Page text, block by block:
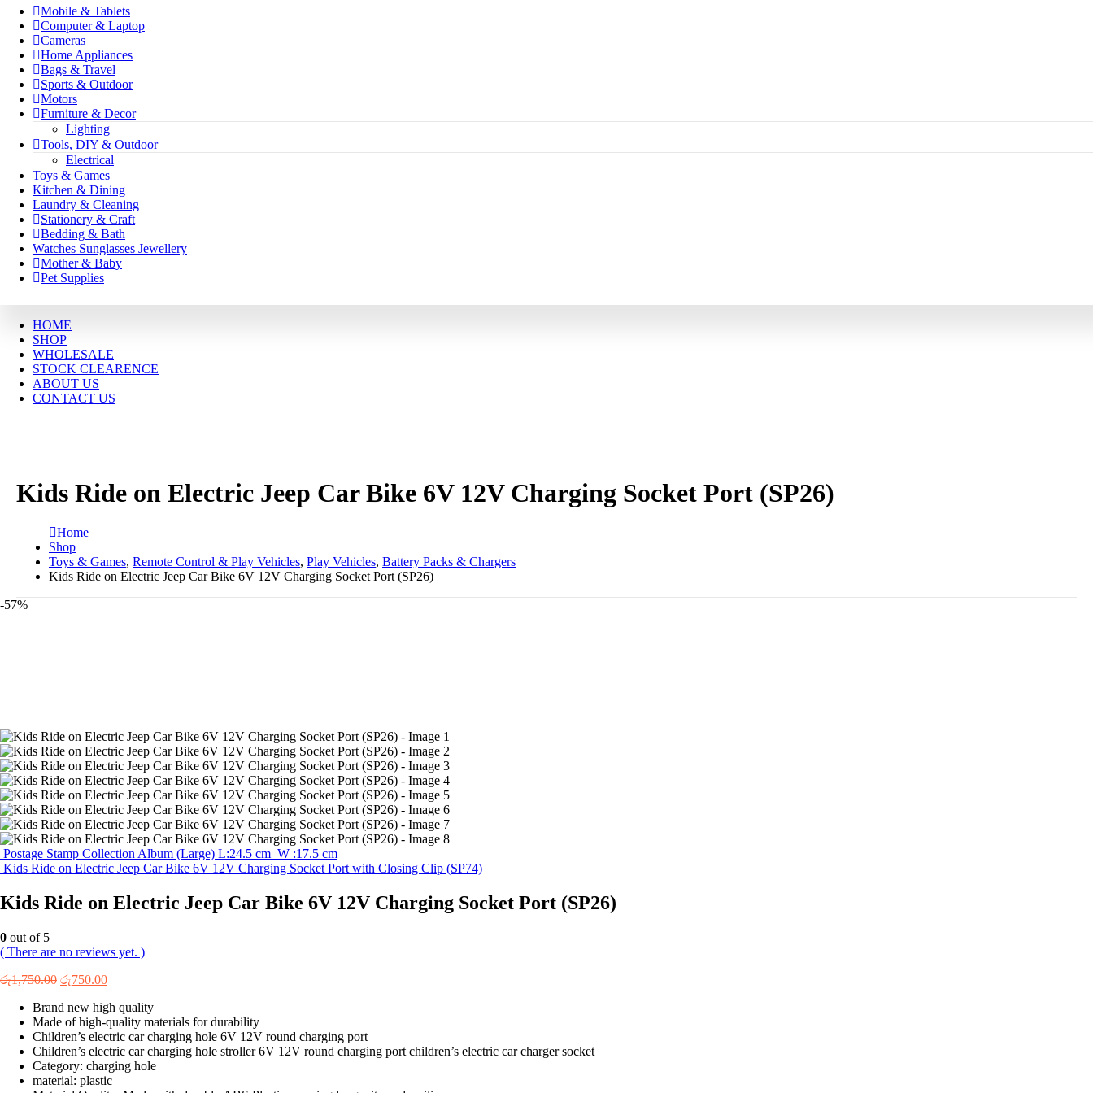
Mobile & Tablets
Computer & Laptop
Cameras
Home Appliances
Bags & Travel
Sports & Outdoor
Motors
Furniture & Decor
Lighting
Tools, DIY & Outdoor
Electrical
Toys & Games
Kitchen & Dining
Laundry & Cleaning
Stationery & Craft
Bedding & Bath
Watches Sunglasses Jewellery
Mother & Baby
Pet Supplies
HOME
SHOP
WHOLESALE
STOCK CLEARENCE
ABOUT US
CONTACT US
Kids Ride on Electric Jeep Car Bike 6V 12V Charging Socket Port (SP26)
Home
Shop
Toys & Games, Remote Control & Play Vehicles, Play Vehicles, Battery Packs & Chargers
Kids Ride on Electric Jeep Car Bike 6V 12V Charging Socket Port (SP26)
-57%
Postage Stamp Collection Album (Large) L:24.5 cm W :17.5 cm
Kids Ride on Electric Jeep Car Bike 6V 12V Charging Socket Port with Closing Clip (SP74)
Kids Ride on Electric Jeep Car Bike 6V 12V Charging Socket Port (SP26)
0 out of 5
( There are no reviews yet. )
රු1,750.00 Original
was:
රු1,750.00.
රු750.00Current
is:
රු750.00.
Brand new high quality
Made of high-quality materials for durability
Children’s electric car charging hole 6V 12V round charging port
Children’s electric car charging hole stroller 6V 12V round charging port children’s electric car charger socket
Category: charging hole
material: plastic